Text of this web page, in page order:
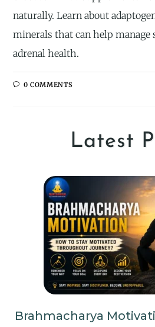
naturally. Learn about
minerals that can help manage
adrenal health.
0 COMMENTS
Latest
Brahmacharya